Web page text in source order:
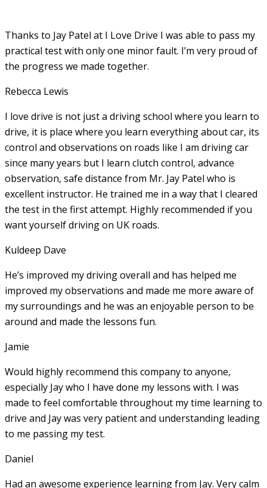
Thanks to Jay Patel at I Love Drive I was able to pass my
practical test with only one minor fault. I’m very proud of
the progress we made together.
Rebecca Lewis
I love drive is not just a driving school where you learn to
drive, it is place where you learn everything about car, its
control and observations on roads like I am driving car
since many years but I learn clutch control, advance
observation, safe distance from Mr. Jay Patel who is
excellent instructor. He trained me in a way that I cleared
the test in the first attempt. Highly recommended if you
want yourself driving on UK roads.
Kuldeep Dave
He’s improved my driving overall and has helped me
improved my observations and made me more aware of
my surroundings and he was an enjoyable person to be
around and made the lessons fun.
Jamie
Would highly recommend this company to anyone,
especially Jay who I have done my lessons with. I was
made to feel comfortable throughout my time learning to
drive and Jay was very patient and understanding leading
to me passing my test.
Daniel
Had an awesome experience learning from Jay. Very calm